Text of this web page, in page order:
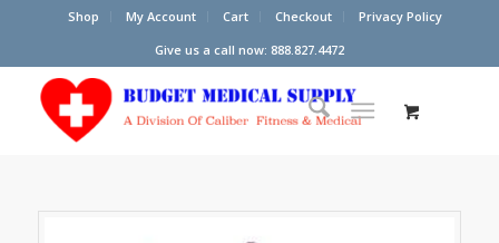
Shop My Account Cart Checkout
Privacy Policy
Give us a call now: 888.827.4472